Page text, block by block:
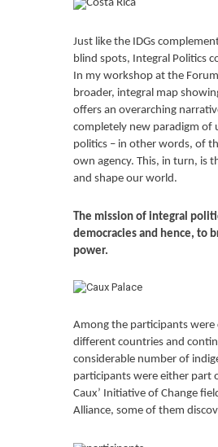
Just like the IDGs
blind spots, Integral Politics
In my workshop at the
broader, integral map
offers an overarching
completely new paradigm of
politics – in other words, of
own agency. This, in turn, is
and shape our world.
The mission of integral
democracies and hence, to
power.
Among the participants were
different countries and
considerable number of
participants were either part
Caux’ Initiative of Change
Alliance, some of them